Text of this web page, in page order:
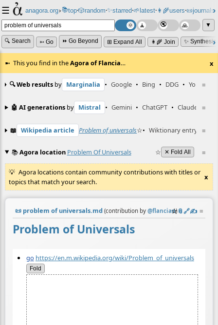
☰ anagora.org›📚top⸱🎲️random⸱✨starred⸱🌱latest⸱👩‍🌾users⸱📜journals⸱
▼
🔍 Search ➳ Go ⏩ Go Beyond ⊞ Expand All 👩‍🌾 Join ✨
This you find in theAgora of Flancia… x
≡
🔍 Web results by Marginalia • Google • Bing • DDG • YouTube
≡
🤖 AI generations by Mistral • Gemini • ChatGPT • Claude
≡
📖 Wikipedia article Problem of universals☆• Wiktionary entry
≡
📚Agora location Problem Of Universals ☆ ✕ Fold All
Agora locations contain community contributions with titles or
topics that match your search.
x
📜 problem of universals.md (contribution by@flancian)
☆📎️🔗✍️ ≡
Problem of Universals
go https://en.m.wikipedia.org/wiki/Problem_of_universals
Fold